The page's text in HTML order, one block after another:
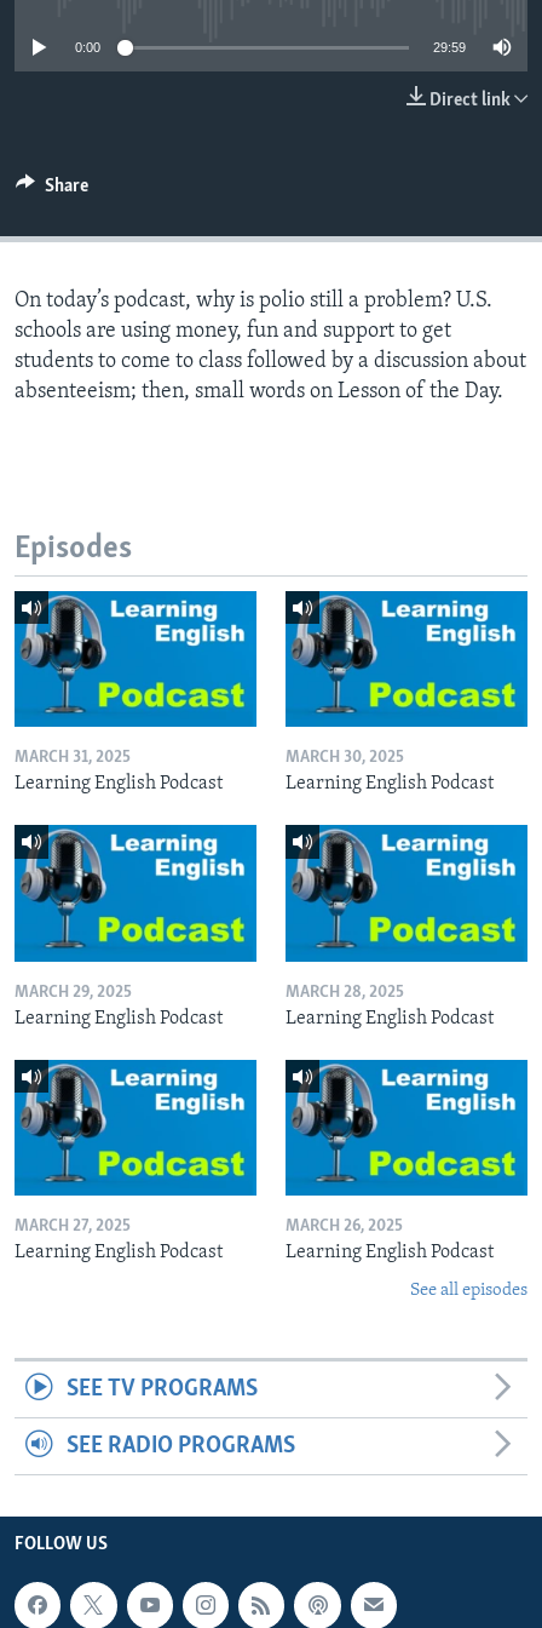
0:00 29:59
Direct link
Share
On today’s podcast, why is polio still a problem? U.S.
schools are using money, fun and support to get
students to come to class followed by a discussion about
absenteeism; then, small words on Lesson of the Day.
Episodes
MARCH 31, 2025
Learning English Podcast
MARCH 30, 2025
Learning English Podcast
MARCH 29, 2025
Learning English Podcast
MARCH 28, 2025
Learning English Podcast
MARCH 27, 2025
Learning English Podcast
MARCH 26, 2025
Learning English Podcast
See all episodes
SEE TV PROGRAMS
SEE RADIO PROGRAMS
FOLLOW US